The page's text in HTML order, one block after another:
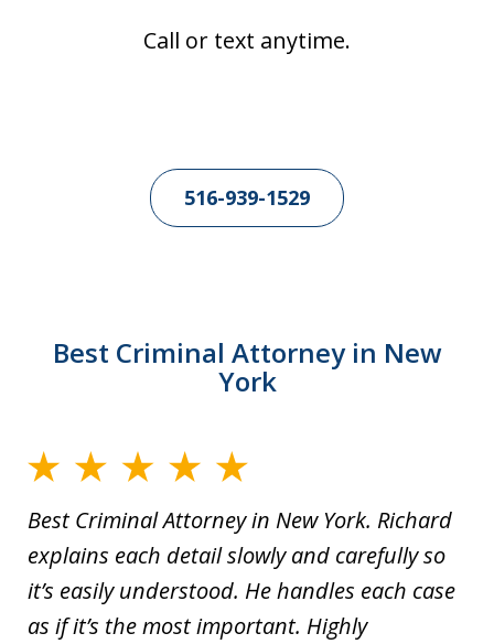
Call or text anytime.
516-939-1529
Best Criminal Attorney in New
York
Best Criminal Attorney in New York. Richard
explains each detail slowly and carefully so
it’s easily understood. He handles each case
as if it’s the most important. Highly